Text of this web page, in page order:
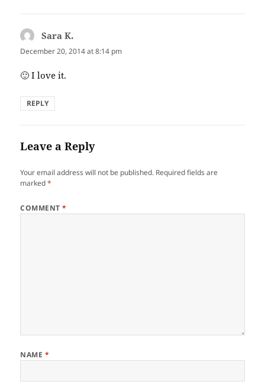
Sara K.
December 20, 2014 at 8:14 pm
🙂 I love it.
REPLY
Leave a Reply
Your email address will not be published. Required fields are
marked*
COMMENT*
NAME *